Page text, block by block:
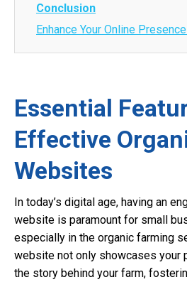
Conclusion
Enhance Your Online
Essential
Effective
Websites
In today’s digital age, having an
website is paramount for small
especially in the organic farming
website not only showcases your
the story behind your farm,